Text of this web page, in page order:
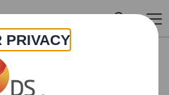
-Smith (DS) PLC